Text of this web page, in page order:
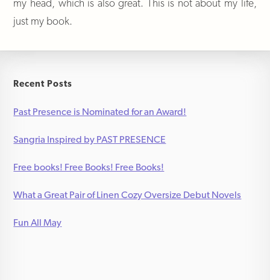
my head, which is also great. This is not about my life,
just my book.
Recent Posts
Past Presence is Nominated for an Award!
Sangria Inspired by PAST PRESENCE
Free books! Free Books! Free Books!
What a Great Pair of Linen Cozy Oversize Debut Novels
Fun All May